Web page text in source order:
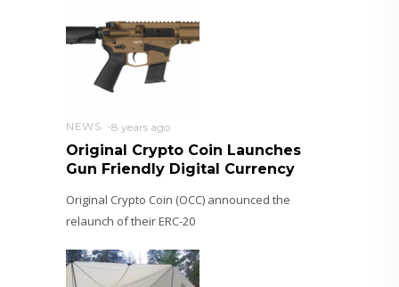
NEWS 8 years ago
Original Crypto Coin Launches
Gun Friendly Digital Currency
Original Crypto Coin (OCC) announced the
relaunch of their ERC-20